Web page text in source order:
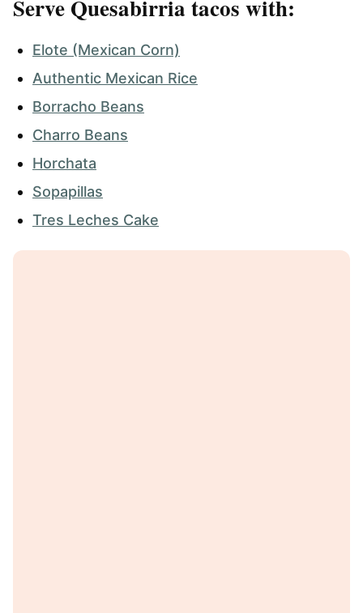
Serve Quesabirria tacos with:
Elote (Mexican Corn)
Authentic Mexican Rice
Borracho Beans
Charro Beans
Horchata
Sopapillas
Tres Leches Cake